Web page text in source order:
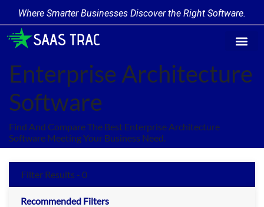
Where Smarter Businesses Discover the Right Software.
Enterprise Architecture
Software
Find And Compare The Best Enterprise Architecture
Software Meeting Your Business Need.
Filter Results - 0
Recommended Filters